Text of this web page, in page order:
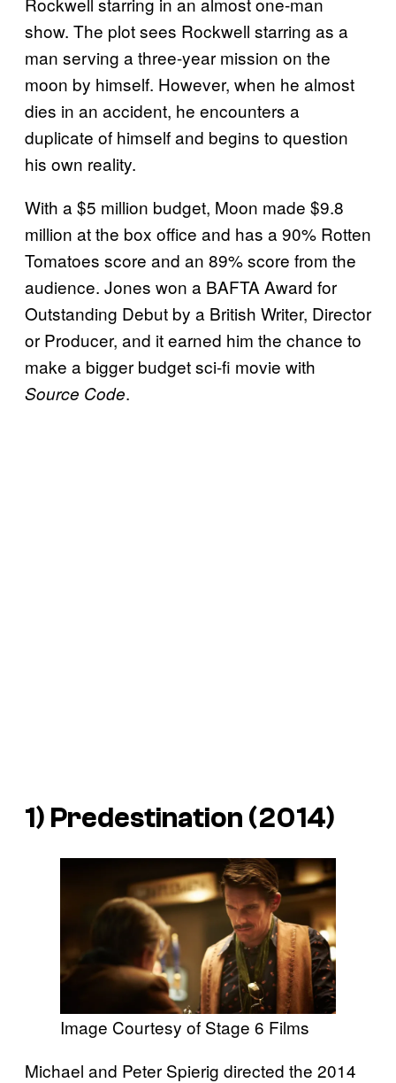
show. The plot sees Rockwell starring as a
man serving a three-year mission on the
moon by himself. However, when he almost
dies in an accident, he encounters a
duplicate of himself and begins to question
his own reality.
With a $5 million budget, Moon made $9.8
million at the box office and has a 90% Rotten
Tomatoes score and an 89% score from the
audience. Jones won a BAFTA Award for
Outstanding Debut by a British Writer, Director
or Producer, and it earned him the chance to
make a bigger budget sci-fi movie with
Source Code.
1) Predestination (2014)
Image Courtesy of Stage 6 Films
Michael and Peter Spierig directed the 2014